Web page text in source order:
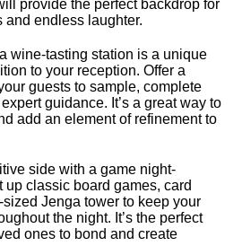
provide the perfect backdrop for
and endless laughter.​
wine-tasting station is a unique
to your reception.​ Offer a
guests to sample, complete
guidance.​ It’s a great way to
add an element of refinement to
side with a game night-
up classic board games, card
Jenga tower to keep your
the night.​ It’s the perfect
ones to bond and create